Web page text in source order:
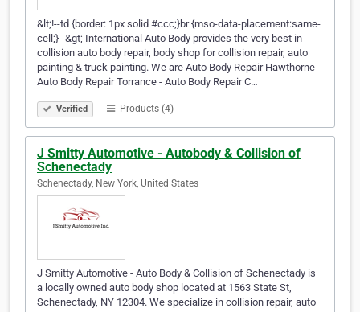
&lt;!--td {border: 1px solid #ccc;}br {mso-data-placement:same-
cell;}--&gt; International Auto Body provides the very best in
collision auto body repair, body shop for collision repair, auto
painting & truck painting. We are Auto Body Repair Hawthorne -
Auto Body Repair Torrance - Auto Body Repair C…
Verified Products (4)
J Smitty Automotive - Autobody & Collision of
Schenectady
Schenectady, New York, United States
J Smitty Automotive - Auto Body & Collision of Schenectady is
a locally owned auto body shop located at 1563 State St,
Schenectady, NY 12304. We specialize in collision repair, auto